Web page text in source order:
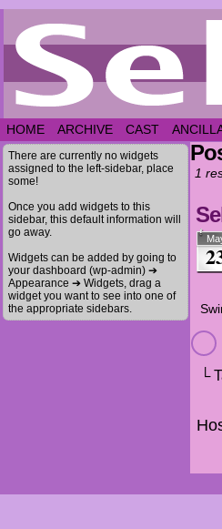
HOME ARCHIVE CAST
There are currently no widgets
assigned to the left-sidebar, place
some!
Once you add widgets to this
sidebar, this default information will
go away.
Widgets can be added by going to
your dashboard (wp-admin) ➔
Appearance ➔ Widgets, drag a
widget you want to see into one of
the appropriate sidebars.
1
└